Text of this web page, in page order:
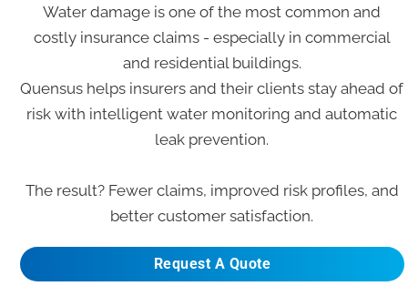
Water damage is one of the most common and
costly insurance claims - especially in commercial
and residential buildings.
Quensus helps insurers and their clients stay ahead of
risk with intelligent water monitoring and automatic
leak prevention.
The result? Fewer claims, improved risk profiles, and
better customer satisfaction.
Request A Quote